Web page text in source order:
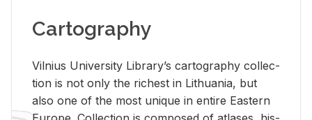
Cartography
Vil­nius Uni­ver­sity Li­brary’s car­tog­ra­phy col­lec­
tion is not only the rich­est in Lithua­nia, but
also one of the most unique in en­tire East­ern